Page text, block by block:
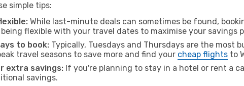
simple tips:
While last-minute deals can sometimes be found,
being flexible with your travel dates to maximise your savings
to book: Typically, Tuesdays and Thursdays are the
travel seasons to save more and find your cheap flights to
extra savings: If you're planning to stay in a hotel or rent a
savings.